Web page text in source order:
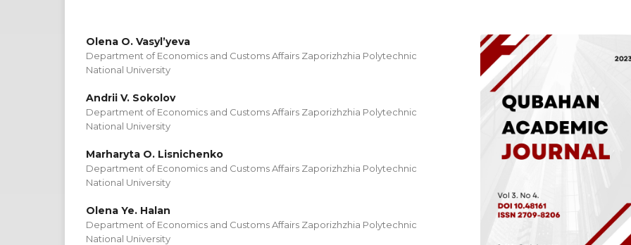
Olena O. Vasyl’yeva
Department of Economics and Customs Affairs Zaporizhzhia Polytechnic
National University
Andrii V. Sokolov
Department of Economics and Customs Affairs Zaporizhzhia Polytechnic
National University
Marharyta O. Lisnichenko
Department of Economics and Customs Affairs Zaporizhzhia Polytechnic
National University
Olena Ye. Halan
Department of Economics and Customs Affairs Zaporizhzhia Polytechnic
National University